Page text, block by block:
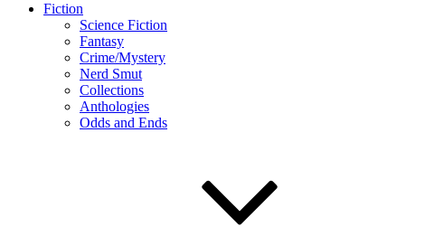
Fiction
Science Fiction
Fantasy
Crime/Mystery
Nerd Smut
Collections
Anthologies
Odds and Ends